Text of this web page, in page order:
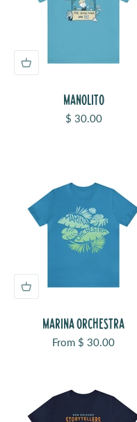
MANOLITO
Sale price
$ 30.00
MARINA ORCHESTRA
Sale price
From $ 30.00